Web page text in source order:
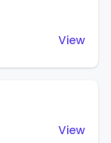
View
View